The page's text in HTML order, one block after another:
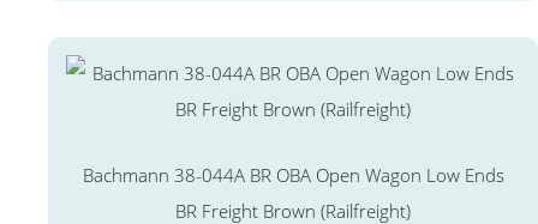
Bachmann 38-044A BR OBA Open Wagon Low Ends
BR Freight Brown (Railfreight)